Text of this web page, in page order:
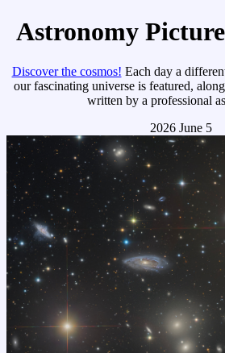
Astronomy
Discover the cosmos! Each day a
our fascinating universe is featured,
written by a professional
2026 June 5